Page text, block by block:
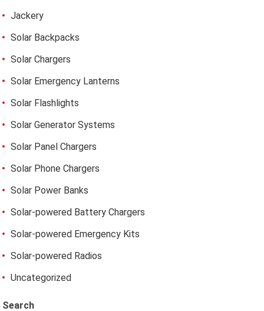
Jackery
Solar Backpacks
Solar Chargers
Solar Emergency Lanterns
Solar Flashlights
Solar Generator Systems
Solar Panel Chargers
Solar Phone Chargers
Solar Power Banks
Solar-powered Battery Chargers
Solar-powered Emergency Kits
Solar-powered Radios
Uncategorized
Search